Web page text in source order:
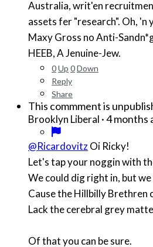
Australia, writ'en
assets fer "research". Oh, 'n ya dern't wanna call
Maxy Gross no Anti-Sand
HEEB, A Jenuine-Jew.
0Up 0Down
Reply
Share
This commment is
Brooklyn Liberal ·4 months
@RicardovitzOi Ricky!
Let's tap your noggin with
We could dig right in, but
Cause the Hillbilly Brethren
Lack the cerebral grey
Of that you can be sure.